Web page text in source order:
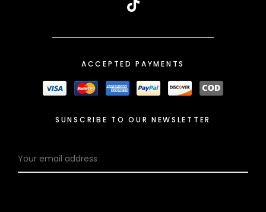
ACCEPTED PAYMENTS
SUNSCRIBE TO OUR NEWSLETTER